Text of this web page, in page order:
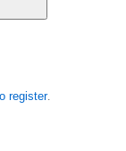
register.